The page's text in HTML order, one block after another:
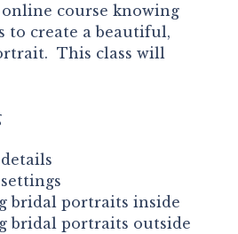
course knowing
to create a beautiful,
This class will
bridal portraits inside
bridal portraits outside